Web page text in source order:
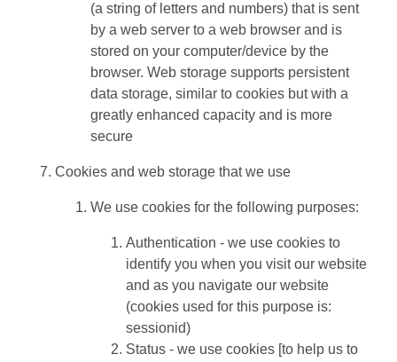
(a string of letters and numbers) that is sent
by a web server to a web browser and is
stored on your computer/device by the
browser. Web storage supports persistent
data storage, similar to cookies but with a
greatly enhanced capacity and is more
secure
Cookies and web storage that we use
We use cookies for the following purposes:
Authentication - we use cookies to
identify you when you visit our website
and as you navigate our website
(cookies used for this purpose is:
sessionid)
Status - we use cookies [to help us to